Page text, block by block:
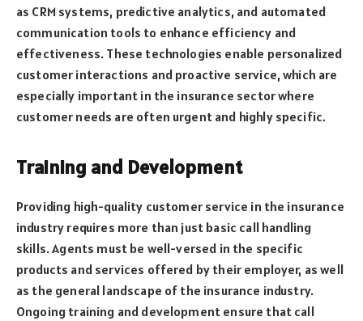
as CRM systems, predictive analytics, and automated
communication tools to enhance efficiency and
effectiveness. These technologies enable personalized
customer interactions and proactive service, which are
especially important in the insurance sector where
customer needs are often urgent and highly specific.
Training and Development
Providing high-quality customer service in the insurance
industry requires more than just basic call handling
skills. Agents must be well-versed in the specific
products and services offered by their employer, as well
as the general landscape of the insurance industry.
Ongoing training and development ensure that call